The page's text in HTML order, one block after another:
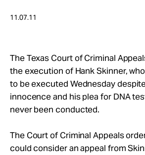
News
Take Action
About
11.07.11
The Texas Court of Criminal
the execution of Hank Skinner,
to be executed Wednesday
innocence and his plea for DNA
never been conducted.
The Court of Criminal Appeals
could consider an appeal from